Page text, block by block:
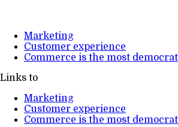
Marketing
Customer experience
Commerce is the most
Links to
Marketing
Customer experience
Commerce is the most